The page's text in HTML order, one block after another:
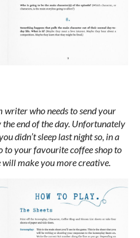
writer who needs to send your
end of the day. Unfortunately
didn’t sleep last night so, in a
to your favourite coffee shop to
make you more creative.